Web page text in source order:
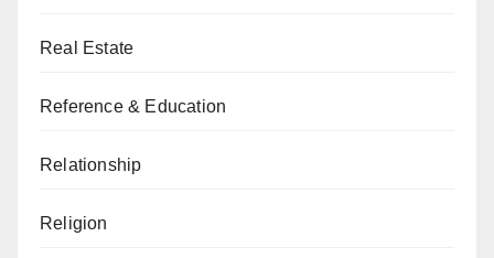
Real Estate
Reference & Education
Relationship
Religion